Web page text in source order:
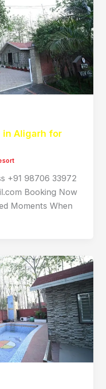
in Aligarh for
+91 98706 33972
Booking Now
Moments When